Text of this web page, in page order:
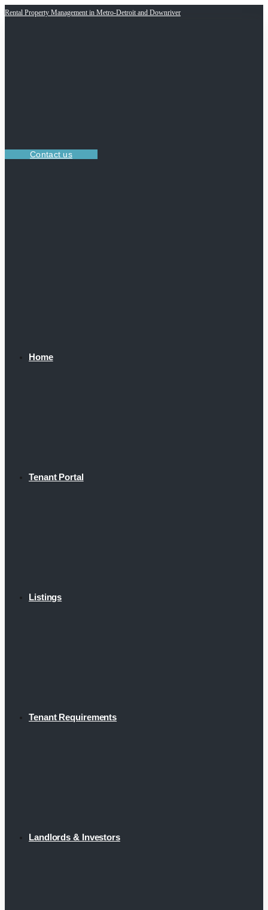
Rental Property Management in Metro-Detroit and Downriver
Contact us
Home
Tenant Portal
Listings
Tenant Requirements
Landlords & Investors